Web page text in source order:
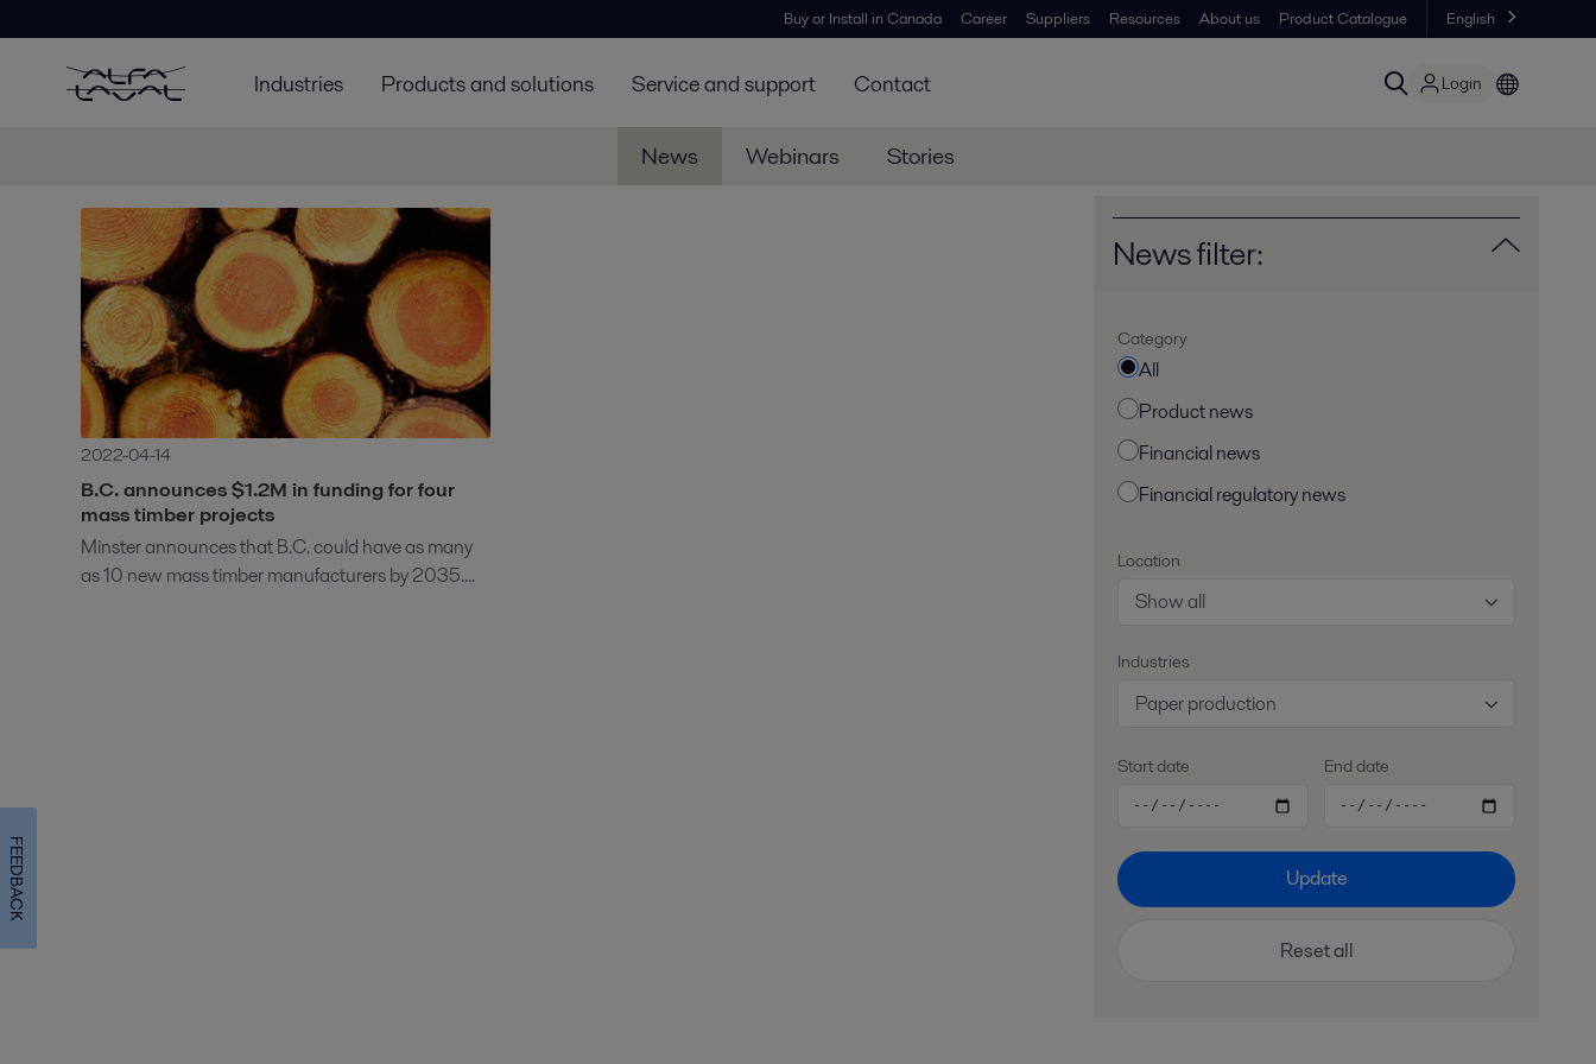
Buy or Install in Canada Career Suppliers Resources About us Product Catalogue English
Industries Products and solutions Service and support Contact Login
News Webinars Stories
2022-04-14
B.C. announces $1.2M in funding for four
mass timber projects
Minster announces that B.C. could have as many
as 10 new mass timber manufacturers by 2035....
News filter:
Category
All
Product news
Financial news
Financial regulatory news
Location
Show all
Industries
Paper production
Start date End date
Update
Reset all
FEEDBACK